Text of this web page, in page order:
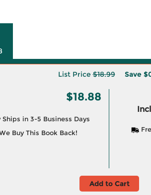
List Price$18.99 Save
$18.88
Ships in 3-5 Business Days
Buy This Book Back!
Add to Cart